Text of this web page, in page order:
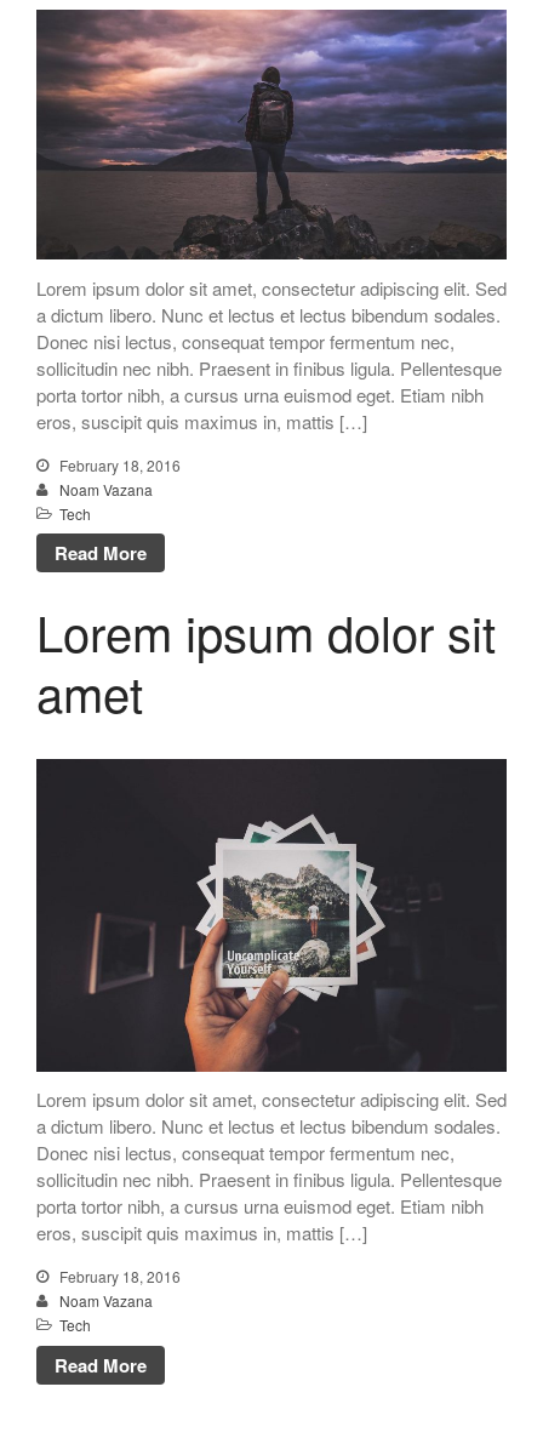
Lorem ipsum dolor sit amet, consectetur adipiscing elit. Sed
a dictum libero. Nunc et lectus et lectus bibendum sodales.
Donec nisi lectus, consequat tempor fermentum nec,
sollicitudin nec nibh. Praesent in finibus ligula. Pellentesque
porta tortor nibh, a cursus urna euismod eget. Etiam nibh
eros, suscipit quis maximus in, mattis […]
February 18, 2016
Noam Vazana
Tech
Read More
Lorem ipsum dolor sit
amet
Lorem ipsum dolor sit amet, consectetur adipiscing elit. Sed
a dictum libero. Nunc et lectus et lectus bibendum sodales.
Donec nisi lectus, consequat tempor fermentum nec,
sollicitudin nec nibh. Praesent in finibus ligula. Pellentesque
porta tortor nibh, a cursus urna euismod eget. Etiam nibh
eros, suscipit quis maximus in, mattis […]
February 18, 2016
Noam Vazana
Tech
Read More